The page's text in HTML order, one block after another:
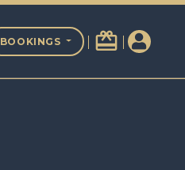
BOOKINGS redeem